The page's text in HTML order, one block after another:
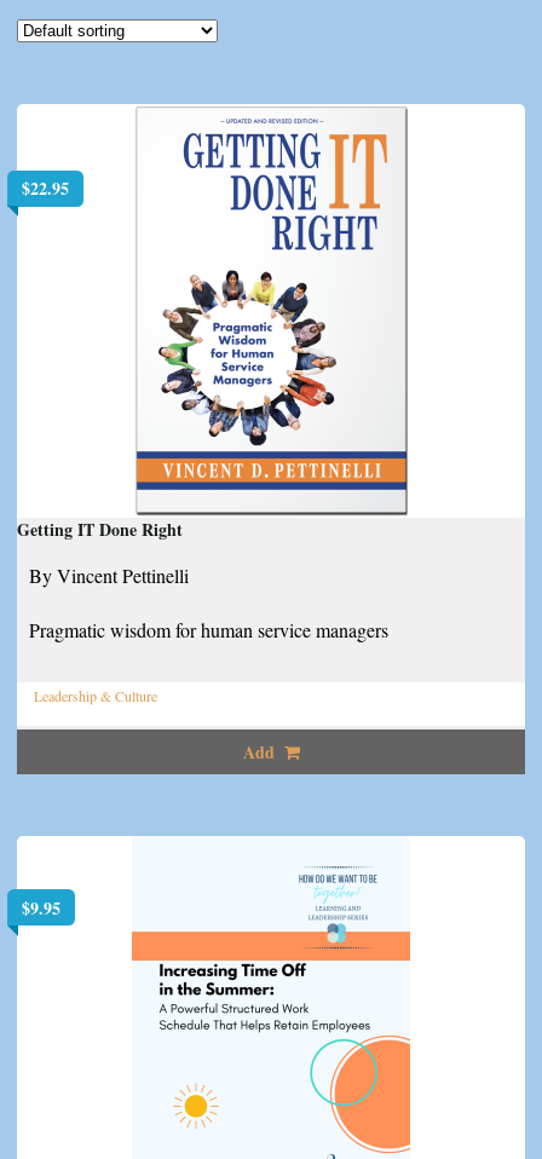
$22.95
Getting IT Done Right
By Vincent Pettinelli
Pragmatic wisdom for human service managers
Leadership & Culture
Add
$9.95